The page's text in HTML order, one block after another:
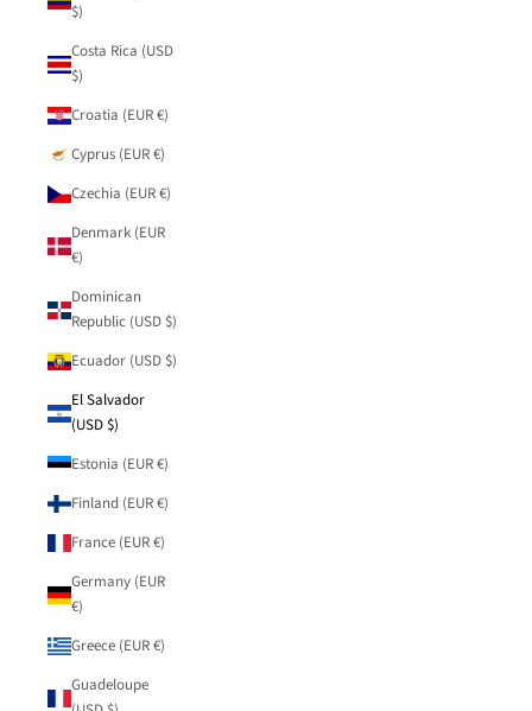
$)
Costa Rica (USD
$)
Croatia (EUR €)
Cyprus (EUR €)
Czechia (EUR €)
Denmark (EUR
€)
Dominican
Republic (USD $)
Ecuador (USD $)
El Salvador
(USD $)
Estonia (EUR €)
Finland (EUR €)
France (EUR €)
Germany (EUR
€)
Greece (EUR €)
Guadeloupe